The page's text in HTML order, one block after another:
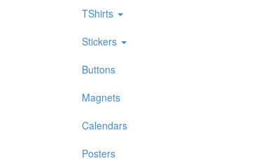
TShirts
Stickers
Buttons
Magnets
Calendars
Posters